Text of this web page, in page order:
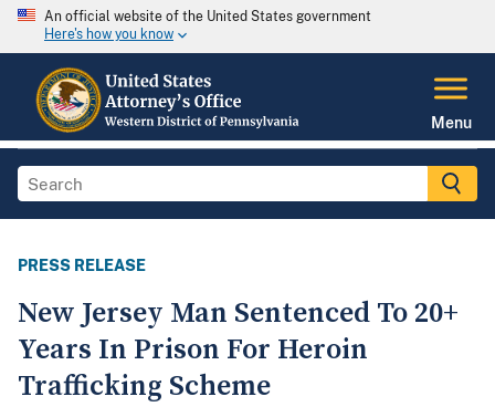
An official website of the United States government
Here's how you know
Menu
PRESS RELEASE
New Jersey Man Sentenced To 20+
Years In Prison For Heroin
Trafficking Scheme